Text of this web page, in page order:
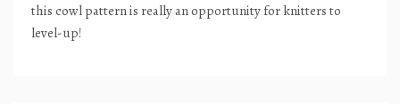
this cowl pattern is really an opportunity for knitters to
level-up!